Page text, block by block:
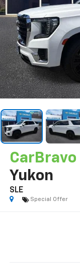
CarBravo
Yukon
SLE
Special Offer